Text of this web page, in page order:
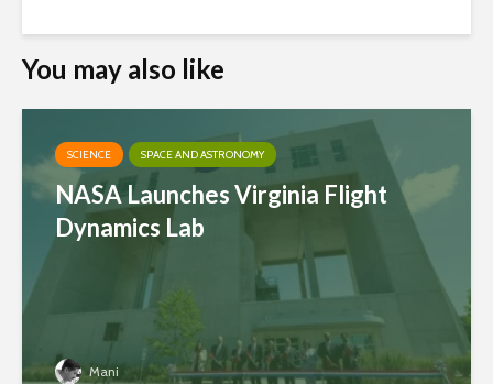
You may also like
SCIENCE SPACE AND ASTRONOMY
NASA Launches Virginia Flight
Dynamics Lab
Mani